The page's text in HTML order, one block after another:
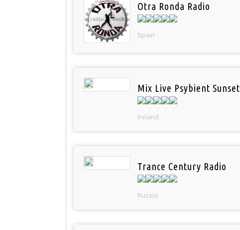
Otra Ronda Radio
Spain
Mix Live Psybient Sunset
Ireland
Trance Century Radio
Russia